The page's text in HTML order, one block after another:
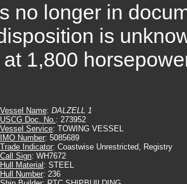
no longer in
is
1,800
Vessel Name: DALZELL 1
USCG Doc. No.: 273952
Vessel Service: TOWING VESSEL
IMO Number: 5085689
Trade Indicator: Coastwise Unrestricted, Registry
Call Sign: WH7672
Hull Material : STEEL
Hull Number: 236